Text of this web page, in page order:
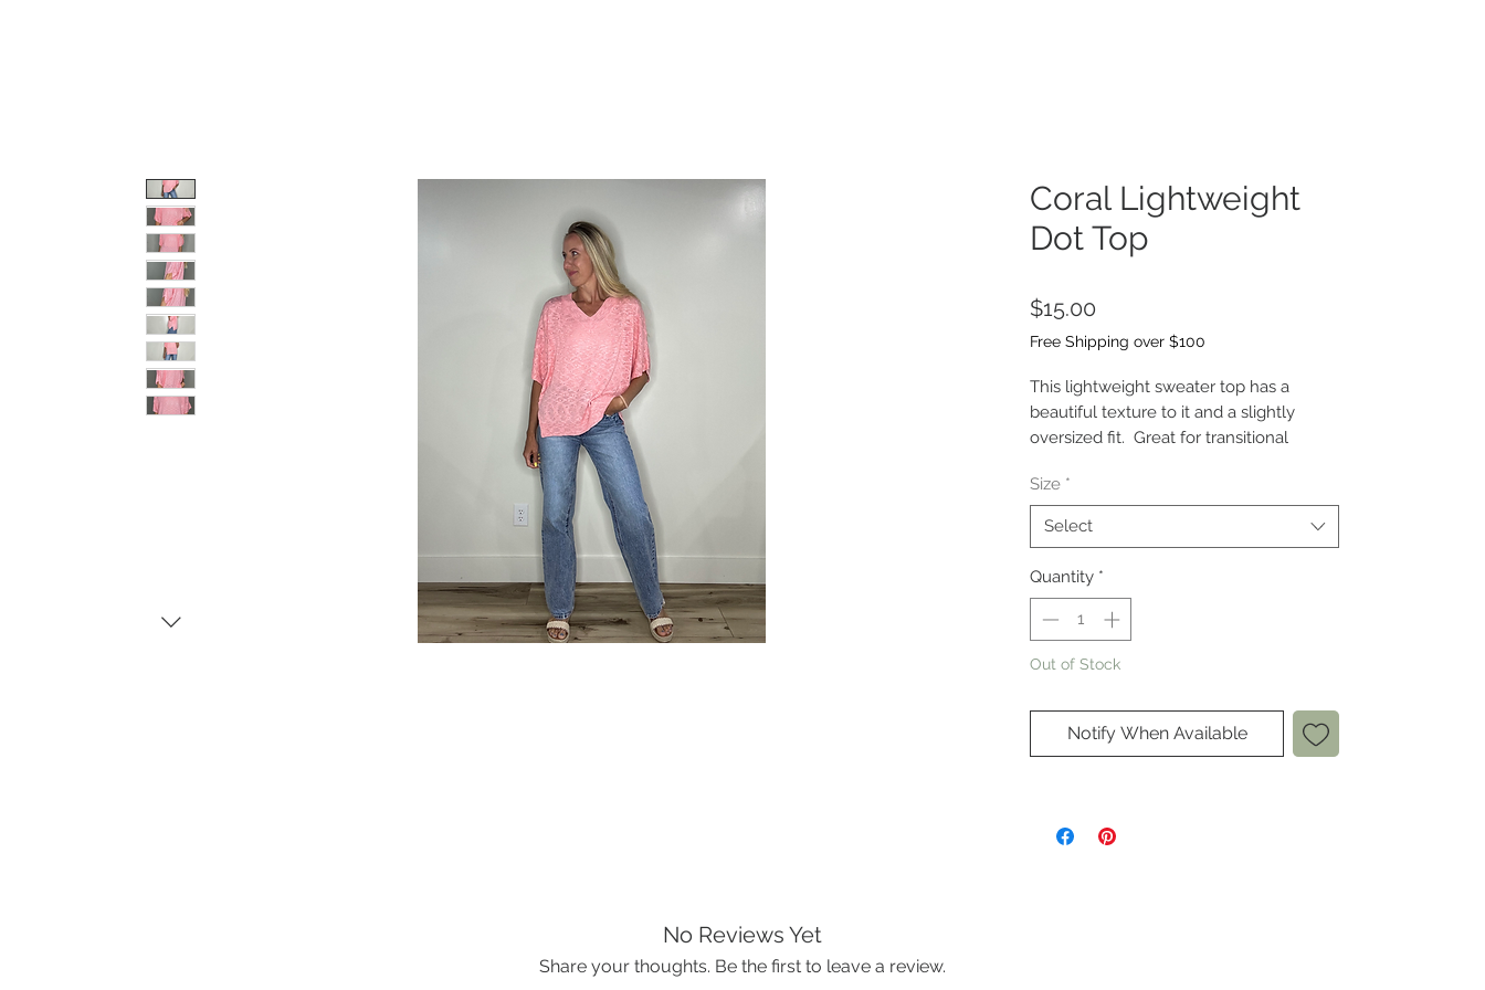
Coral Lightweight
Dot Top
$15.00
Free Shipping over $100
This lightweight sweater top has a
beautiful texture to it and a slightly
oversized fit. Great for transitional
wearing the size Small
Size *
Select
Quantity *
Out of Stock
Notify When Available
No Reviews Yet
Share your thoughts. Be the first to leave a review.